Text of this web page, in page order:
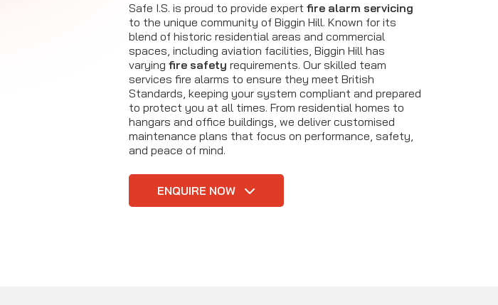
Safe I.S. is proud to provide expert fire alarm servicing
to the unique community of Biggin Hill. Known for its
blend of historic residential areas and commercial
spaces, including aviation facilities, Biggin Hill has
varying fire safety requirements. Our skilled team
services fire alarms to ensure they meet British
Standards, keeping your system compliant and prepared
to protect you at all times. From residential homes to
hangars and office buildings, we deliver customised
maintenance plans that focus on performance, safety,
and peace of mind.
ENQUIRE NOW